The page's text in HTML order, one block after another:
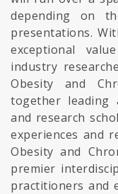
depending on
presentations.
exceptional
industry
Obesity and
together leading
and research
experiences and
Obesity and
premier
practitioners and